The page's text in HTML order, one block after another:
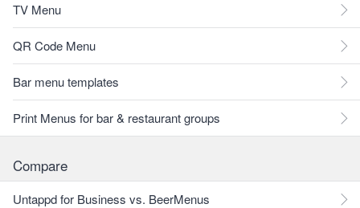
TV Menu
QR Code Menu
Bar menu templates
Print Menus for bar & restaurant groups
Compare
Untappd for Business vs. BeerMenus